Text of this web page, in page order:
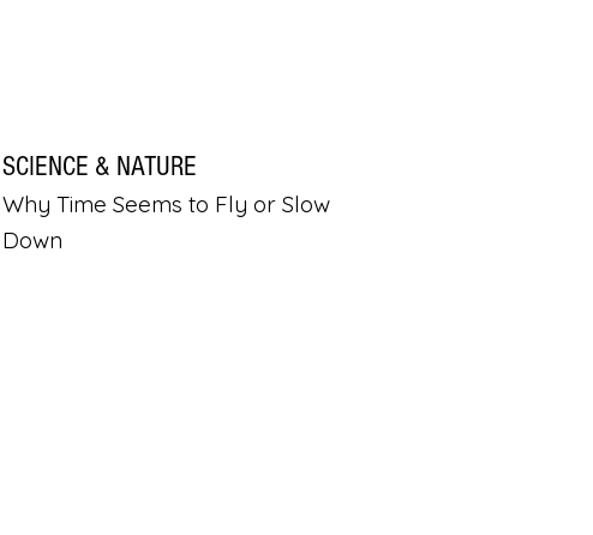
SCIENCE & NATURE
Why Time Seems to Fly or Slow
Down